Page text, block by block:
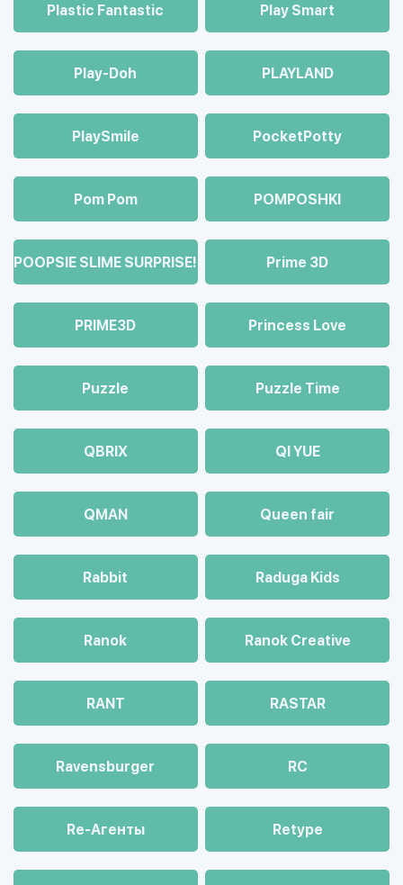
Plastic Fantastic Play Smart
Play-Doh PLAYLAND
PlaySmile PocketPotty
Pom Pom POMPOSHKI
POOPSIE SLIME SURPRISE! Prime 3D
PRIME3D Princess Love
Puzzle Puzzle Time
QBRIX QI YUE
QMAN Queen fair
Rabbit Raduga Kids
Ranok Ranok Creative
RANT RASTAR
Ravensburger RC
Re-Агенты Retype